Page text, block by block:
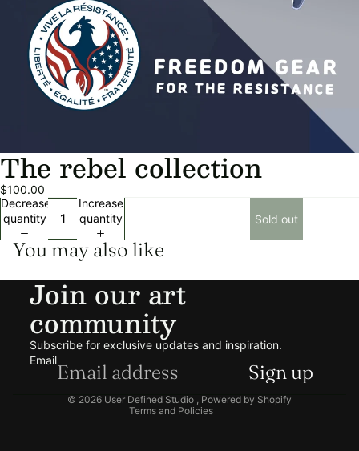
The rebel collection
$100.00
Decrease
quantity
Increase
quantity
Sold out
You may also like
Join our art
community
Subscribe for exclusive updates and inspiration.
Email
Sign up
© 2026 User Defined Studio
Powered by Shopify
Terms and Policies
Privacy policy
Refund policy
Terms of service